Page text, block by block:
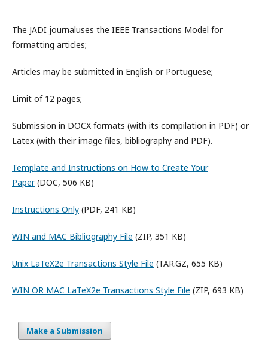
The JADI journaluses the IEEE Transactions Model for
formatting articles;
Articles may be submitted in English or Portuguese;
Limit of 12 pages;
Submission in DOCX formats (with its compilation in PDF) or
Latex (with their image files, bibliography and PDF).
Template and Instructions on How to Create Your
Paper(DOC, 506 KB)
Instructions Only (PDF, 241 KB)
WIN and MAC Bibliography File (ZIP, 351 KB)
Unix LaTeX2e Transactions Style File (TAR.GZ, 655 KB)
WIN OR MAC LaTeX2e Transactions Style File (ZIP, 693 KB)
Make a Submission